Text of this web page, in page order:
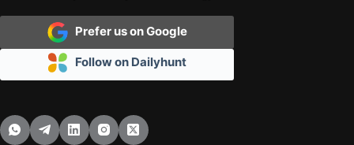
Prefer us on Google
Follow on Dailyhunt